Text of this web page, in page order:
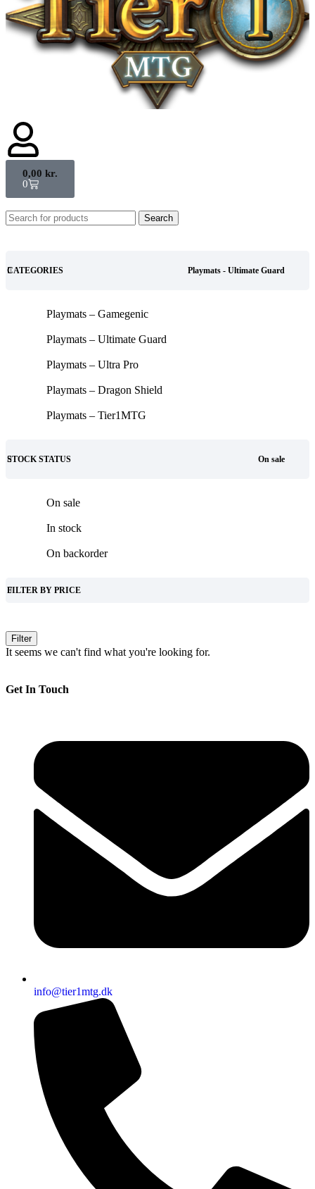
0,00 kr.
0
Search
CATEGORIES Playmats - Ultimate Guard
Playmats – Gamegenic
Playmats – Ultimate Guard
Playmats – Ultra Pro
Playmats – Dragon Shield
Playmats – Tier1MTG
STOCK STATUS On sale
On sale
In stock
On backorder
FILTER BY PRICE
Filter
It seems we can't find what you're looking for.
Get In Touch
info@tier1mtg.dk